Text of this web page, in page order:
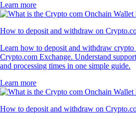
Learn more
How to deposit and withdraw on
Learn how to deposit and withdraw crypto
Crypto.com Exchange. Understand
and processing times in one simple guide.
Learn more
How to deposit and withdraw on